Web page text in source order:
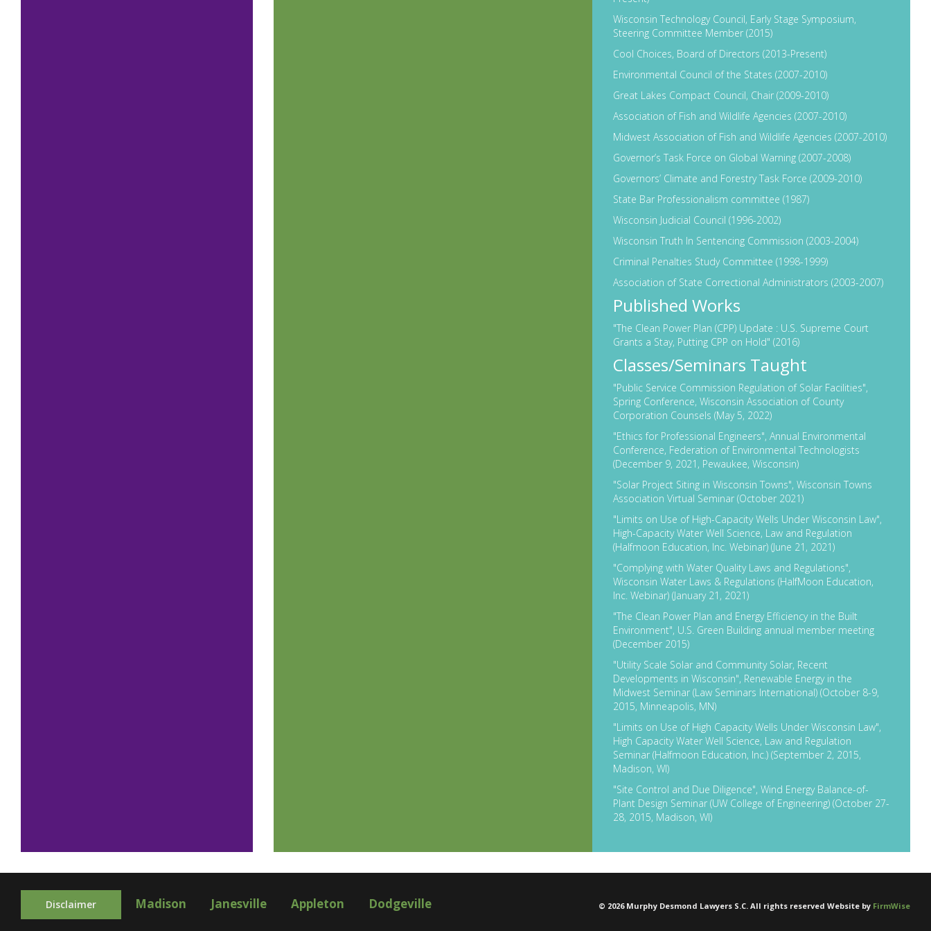
Wisconsin Technology Council, Early Stage Symposium,
Steering Committee Member (2015)
Cool Choices, Board of Directors (2013-Present)
Environmental Council of the States (2007-2010)
Great Lakes Compact Council, Chair (2009-2010)
Association of Fish and Wildlife Agencies (2007-2010)
Midwest Association of Fish and Wildlife Agencies (2007-2010)
Governor’s Task Force on Global Warning (2007-2008)
Governors’ Climate and Forestry Task Force (2009-2010)
State Bar Professionalism committee (1987)
Wisconsin Judicial Council (1996-2002)
Wisconsin Truth In Sentencing Commission (2003-2004)
Criminal Penalties Study Committee (1998-1999)
Association of State Correctional Administrators (2003-2007)
Published Works
"The Clean Power Plan (CPP) Update : U.S. Supreme Court
Grants a Stay, Putting CPP on Hold" (2016)
Classes/Seminars Taught
"Public Service Commission Regulation of Solar Facilities",
Spring Conference, Wisconsin Association of County
Corporation Counsels (May 5, 2022)
"Ethics for Professional Engineers", Annual Environmental
Conference, Federation of Environmental Technologists
(December 9, 2021, Pewaukee, Wisconsin)
"Solar Project Siting in Wisconsin Towns", Wisconsin Towns
Association Virtual Seminar(October 2021)
"Limits on Use of High-Capacity Wells Under Wisconsin Law",
High-Capacity Water Well Science, Law and Regulation
(Halfmoon Education, Inc. Webinar) (June 21, 2021)
"Complying with Water Quality Laws and Regulations",
Wisconsin Water Laws & Regulations (HalfMoon Education,
Inc. Webinar) (January 21, 2021)
"The Clean Power Plan and Energy Efficiency in the Built
Environment", U.S. Green Building annual member meeting
(December 2015)
"Utility Scale Solar and Community Solar, Recent
Developments in Wisconsin", Renewable Energy in the
Midwest Seminar (Law Seminars International) (October 8-9,
2015, Minneapolis, MN)
"Limits on Use of High Capacity Wells Under Wisconsin Law",
High Capacity Water Well Science, Law and Regulation
Seminar (Halfmoon Education, Inc.) (September 2, 2015,
Madison, WI)
"Site Control and Due Diligence", Wind Energy Balance-of-
Plant Design Seminar (UW College of Engineering) (October 27-
28, 2015, Madison, WI)
Disclaimer Madison Janesville Appleton Dodgeville © 2026Murphy Desmond Lawyers S.C. All rights reserved Website by FirmWise